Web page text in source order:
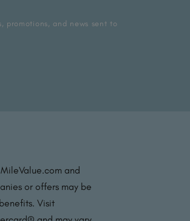
promotions, and news sent to
and
or offers may be
Visit